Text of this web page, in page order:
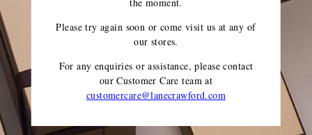
Please try again soon or come visit us at any of
our stores.
For any enquiries or assistance, please contact
our Customer Care teamat
customercare@lanecrawford.com